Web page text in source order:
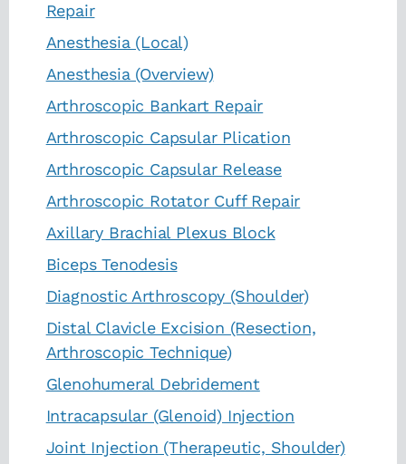
Repair
Anesthesia (Local)
Anesthesia (Overview)
Arthroscopic Bankart Repair
Arthroscopic Capsular Plication
Arthroscopic Capsular Release
Arthroscopic Rotator Cuff Repair
Axillary Brachial Plexus Block
Biceps Tenodesis
Diagnostic Arthroscopy (Shoulder)
Distal Clavicle Excision (Resection,
Arthroscopic Technique)
Glenohumeral Debridement
Intracapsular (Glenoid) Injection
Joint Injection (Therapeutic, Shoulder)